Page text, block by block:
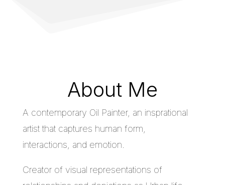
About Me
A contemporary Oil Painter, an insprational
artist that captures human form,
interactions, and emotion.
Creator of visual representations of